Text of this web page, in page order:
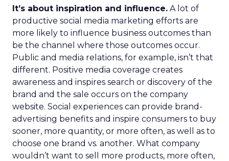
It’s about inspiration and influence. A lot of
productive social media marketing efforts are
more likely to influence business outcomes than
be the channel where those outcomes occur.
Public and media relations, for example, isn’t that
different. Positive media coverage creates
awareness and inspires search or discovery of the
brand and the sale occurs on the company
website. Social experiences can provide brand-
advertising benefits and inspire consumers to buy
sooner, more quantity, or more often, as well as to
choose one brand vs. another. What company
wouldn’t want to sell more products, more often,